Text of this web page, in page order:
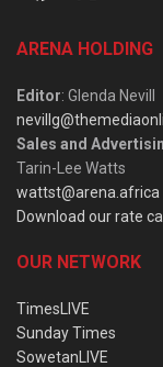
ARENA HOLDING
Editor: Glenda Nevill
Sales and
Tarin-Lee Watts
wattst@arena.africa
Download our rate
OUR NETWORK
TimesLIVE
Sunday Times
SowetanLIVE